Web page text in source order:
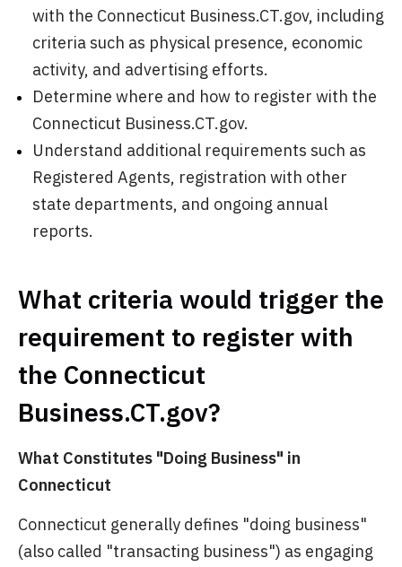
with the Connecticut Business.CT.gov, including
criteria such as physical presence, economic
activity, and advertising efforts.
Determine where and how to register with the
Connecticut Business.CT.gov.
Understand additional requirements such as
Registered Agents, registration with other
state departments, and ongoing annual
reports.
What criteria would trigger the
requirement to register with
the Connecticut
Business.CT.gov?
What Constitutes "Doing Business" in
Connecticut
Connecticut generally defines "doing business"
(also called "transacting business") as engaging